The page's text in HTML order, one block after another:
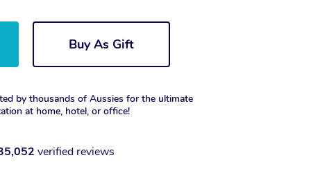
Buy As Gift
by thousands of Aussies for the ultimate
at home, hotel, or office!
verified reviews